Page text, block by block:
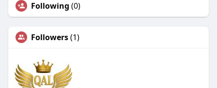
Following (0)
Followers(1)